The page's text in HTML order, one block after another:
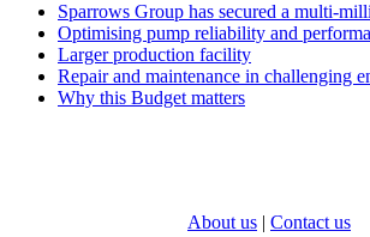
Sparrows Group has secured a multi-
Optimising pump reliability and
Larger production facility
Repair and maintenance in challenging
Why this Budget matters
About us | Contact us